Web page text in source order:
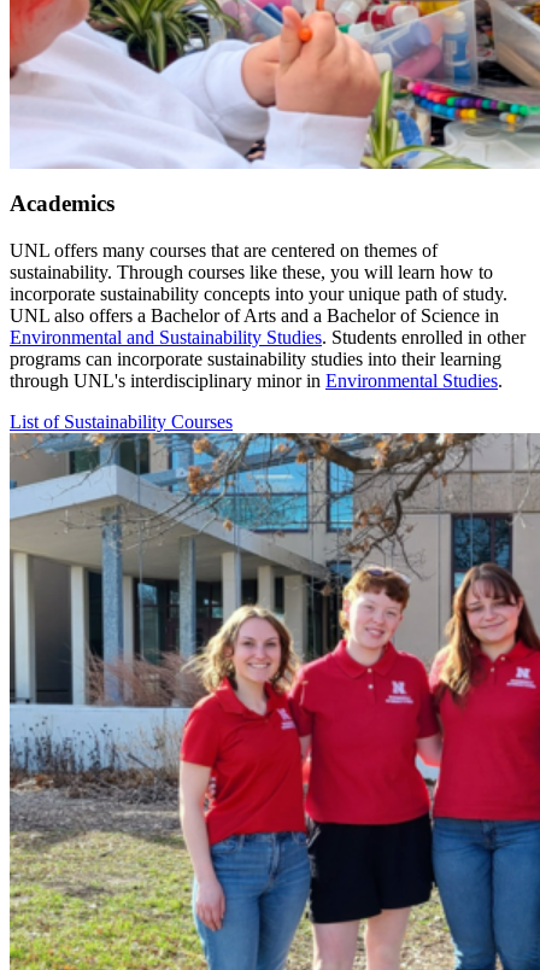
Academics
UNL offers many courses that are centered on themes of
sustainability. Through courses like these, you will learn how to
incorporate sustainability concepts into your unique path of study.
UNL also offers a Bachelor of Arts and a Bachelor of Science in
Environmental and Sustainability Studies. Students enrolled in other
programs can incorporate sustainability studies into their learning
through UNL's interdisciplinary minor in Environmental Studies.
List of Sustainability Courses